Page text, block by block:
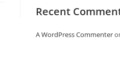
Recent
A WordPress Commenter